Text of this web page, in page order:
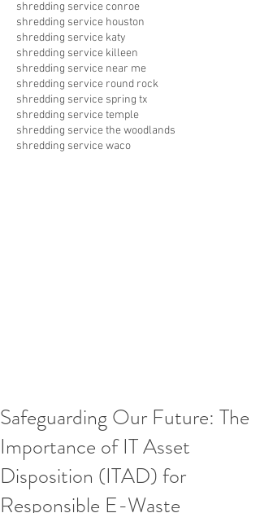
shredding service conroe
shredding service houston
shredding service katy
shredding service killeen
shredding service near me
shredding service round rock
shredding service spring tx
shredding service temple
shredding service the woodlands
shredding service waco
Safeguarding Our Future: The
Importance of IT Asset
Disposition (ITAD) for
Responsible E-Waste